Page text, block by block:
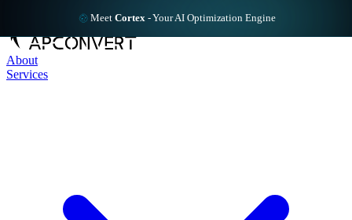
Meet Cortex - Your AI Optimization Engine
About
Services